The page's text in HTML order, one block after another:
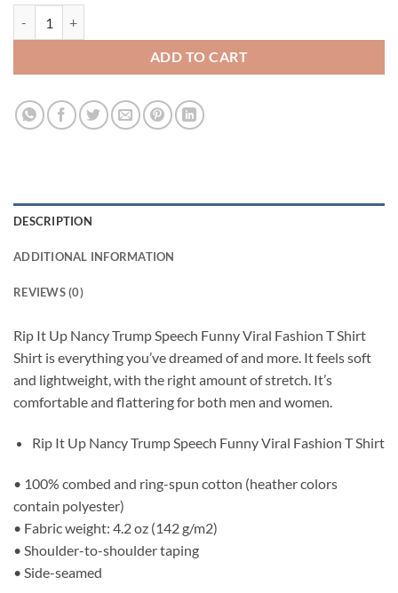
ADD TO CART
DESCRIPTION
ADDITIONAL INFORMATION
REVIEWS (0)
Rip It Up Nancy Trump Speech Funny Viral Fashion T Shirt
Shirt is everything you’ve dreamed of and more. It feels soft
and lightweight, with the right amount of stretch. It’s
comfortable and flattering for both men and women.
Rip It Up Nancy Trump Speech Funny Viral Fashion T Shirt
• 100% combed and ring-spun cotton (heather colors
contain polyester)
• Fabric weight: 4.2 oz (142 g/m2)
• Shoulder-to-shoulder taping
• Side-seamed